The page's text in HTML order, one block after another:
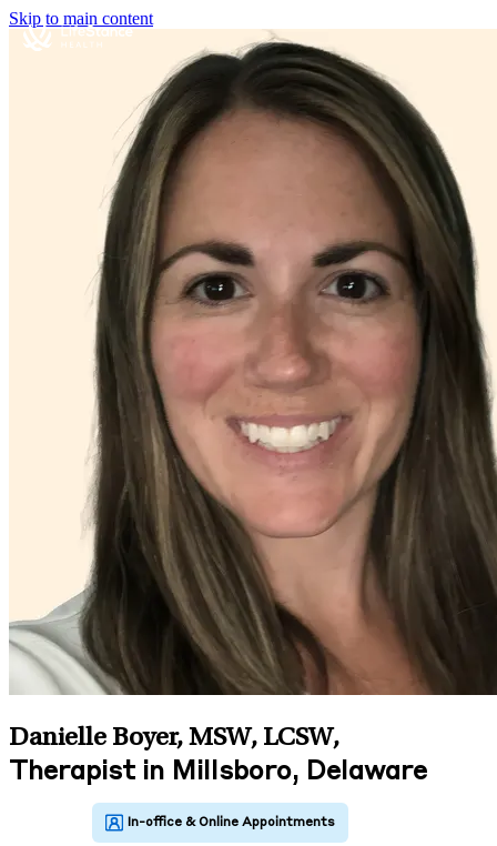
Skip to main content
Danielle Boyer, MSW, LCSW,
Therapist in Millsboro, Delaware